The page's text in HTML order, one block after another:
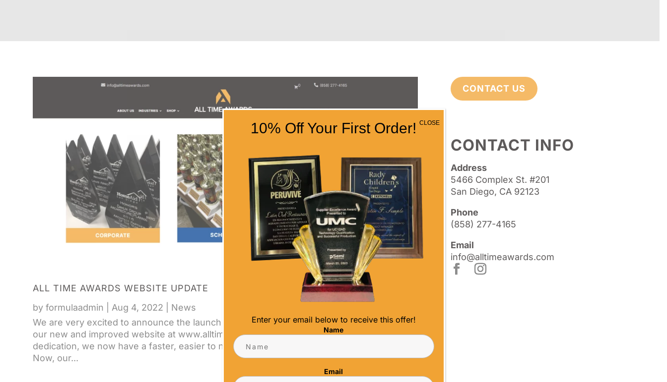
ALL TIME AWARDS WEBSITE UPDATE
by formulaadmin Aug 4, 2022
News
We are very excited to announce the launch of our newly updated website. You can visit
our new and improved website at www.alltimeawards.com. After months of hard work and
dedication, we now have a faster, easier to navigate, and more user-friendly website.
Now, our...
CONTACT US
CONTACT INFO
Address
5466 Complex St. #201
San Diego, CA 92123
Phone
(858) 277-4165
Email
info@alltimeawards.com
10% Off Your First Order!
Enter your email below to receive this offer!
Name
Email
CLOSE